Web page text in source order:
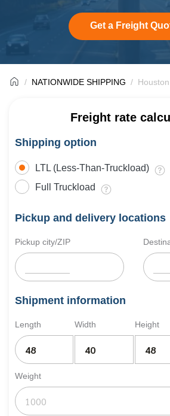
Get a Freight
NATIONWIDE SHIPPING
Freight rate
Shipping option
LTL (Less-Than-Truckload)
Full Truckload
Pickup and delivery locations
Pickup city/ZIP
Shipment information
Length Width Height
Weight